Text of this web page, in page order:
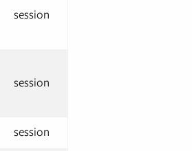
session
session
session